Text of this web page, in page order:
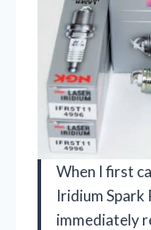
When I first
Iridium Spark
immediately